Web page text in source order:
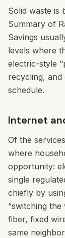
Solid waste is
Summary of
Savings
levels where
electric-style
recycling,
schedule.
Internet
Of the
where
opportunity:
single
chiefly by
“switching
fiber, fixed
same